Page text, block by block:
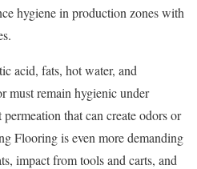
hygiene in production zones with
acid, fats, hot water, and
must remain hygienic under
that can create odors or
Flooring is even more demanding
impact from tools and carts, and